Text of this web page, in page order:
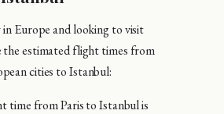
in Europe and looking to visit
the estimated flight times from
cities to Istanbul:
time from Paris to Istanbul is